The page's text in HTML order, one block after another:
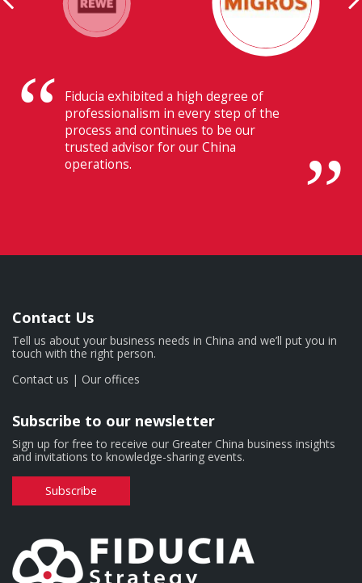
Their ability to have flawless
communication with our headquarters
in Switzerland makes Fiducia extremely
beneficial for us.
Contact Us
Tell us about your business needs in China and we’ll put you in
touch with the right person.
Contact us | Our offices
Subscribe to our newsletter
Sign up for free to receive our Greater China business insights
and invitations to knowledge-sharing events.
Subscribe